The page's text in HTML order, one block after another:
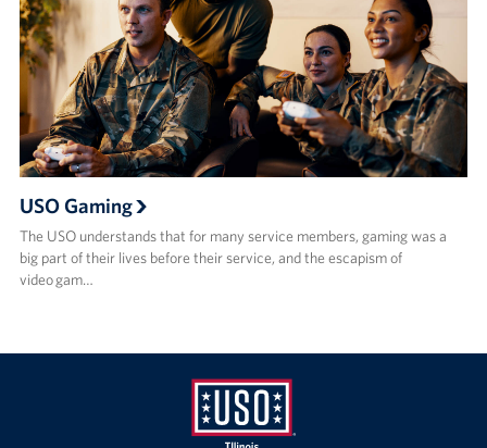
USO Gaming
The USO understands that for many service members, gaming was a
big part of their lives before their service, and the escapism of
video gam…